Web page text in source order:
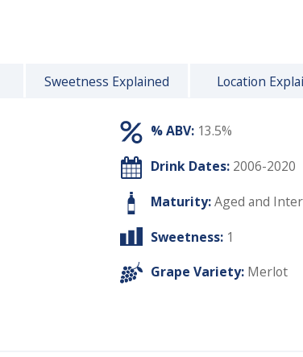
Sweetness Explained Location
% ABV: 13.5%
Drink Dates: 2006-2020
Maturity:Aged and
Sweetness: 1
Grape Variety: Merlot